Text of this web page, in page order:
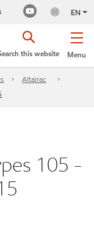
EN
Menu
this website
Altairac
105 -